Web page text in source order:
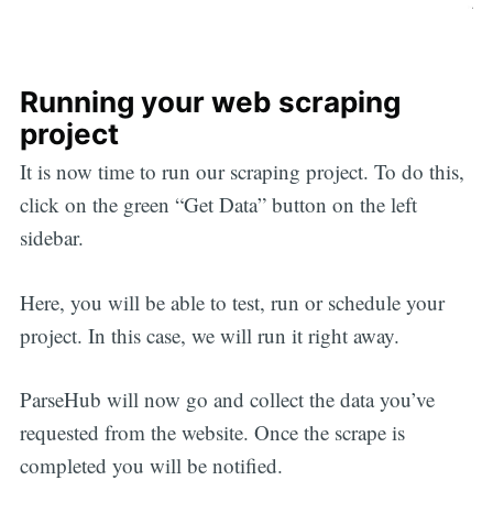
Running your web scraping
project
It is now time to run our scraping project. To do this,
click on the green “Get Data” button on the left
sidebar.
Here, you will be able to test, run or schedule your
project. In this case, we will run it right away.
ParseHub will now go and collect the data you’ve
requested from the website. Once the scrape is
completed you will be notified.